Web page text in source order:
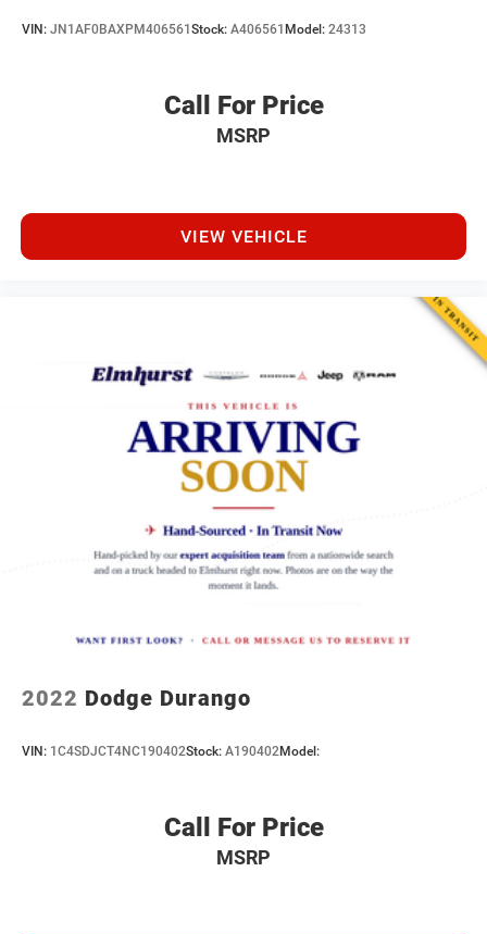
VIN: JN1AF0BAXPM406561 Stock: A406561 Model: 24313
Call For Price
MSRP
VIEW VEHICLE
2022 Dodge Durango
VIN: 1C4SDJCT4NC190402Stock: A190402Model:
Call For Price
MSRP